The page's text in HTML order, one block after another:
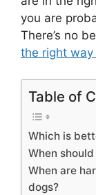
you are
There’s no
the right
Table of
Which is
When
When are
dogs?